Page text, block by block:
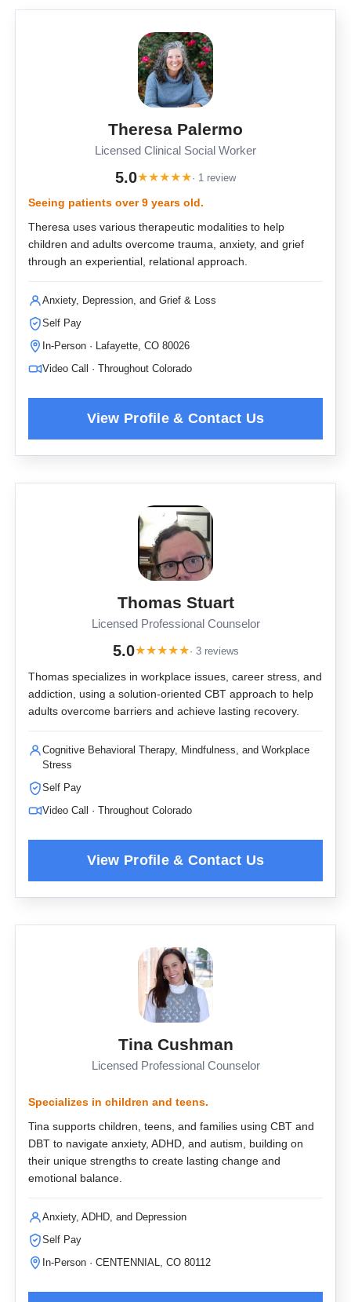
Theresa Palermo
Licensed Clinical Social Worker
5.0★★★★★· 1 review
Seeing patients over 9 years old.
Theresa uses various therapeutic modalities to help
children and adults overcome trauma, anxiety, and grief
through an experiential, relational approach.
Anxiety, Depression, and Grief & Loss
Self Pay
In-Person · Lafayette, CO 80026
Video Call · Throughout Colorado
Thomas Stuart
Licensed Professional Counselor
5.0★★★★★· 3 reviews
Thomas specializes in workplace issues, career stress, and
addiction, using a solution-oriented CBT approach to help
adults overcome barriers and achieve lasting recovery.
Cognitive Behavioral Therapy, Mindfulness, and Workplace
Stress
Self Pay
Video Call · Throughout Colorado
Tina Cushman
Licensed Professional Counselor
Specializes in children and teens.
Tina supports children, teens, and families using CBT and
DBT to navigate anxiety, ADHD, and autism, building on
their unique strengths to create lasting change and
emotional balance.
Anxiety, ADHD, and Depression
Self Pay
In-Person · CENTENNIAL, CO 80112